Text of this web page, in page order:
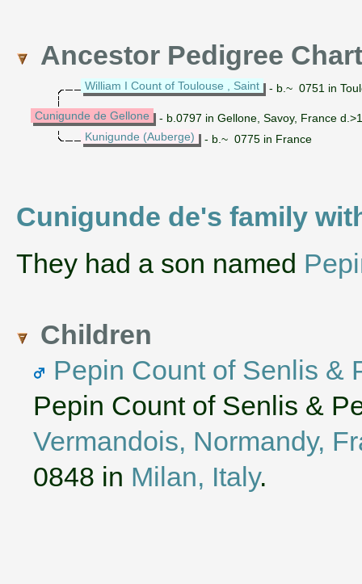
Ancestor Pedigree Chart
William I Count of Toulouse , Saint - b.~ 0751 in
Cunigunde de Gellone
- b.0797 in Gellone, Savoy, France
Kunigunde (Auberge)
- b.~ 0775 in France
Cunigunde de's family
They had a son named
Children
Pepin Count of Senlis &
Pepin Count of Senlis &
Vermandois, Normandy,
0848 in Milan, Italy.